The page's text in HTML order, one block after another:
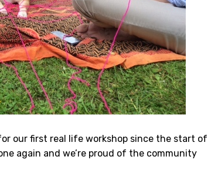
our first real life workshop since the start of
again and we’re proud of the community